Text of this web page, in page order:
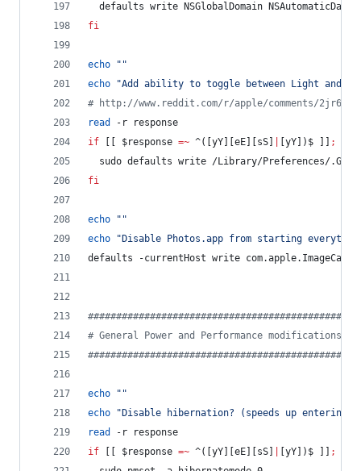
defaults write NSGlobalDomain
fi
echo " "
echo
"Add ability to toggle between Light and
# http://www.reddit.com/r/apple/comments/2jr6s2/
read
-r response
if
$response =~ ^([yY][eE][sS] [yY])$ ]] ;
sudo defaults write /Library/Preferences/
fi
echo " "
echo
" Disable Photos.app from starting
defaults -currentHost write
#
# General Power and Performance modifications
#
echo " "
echo
" Disable hibernation? (speeds up entering
read
-r response
if
$response =~ ^([yY][eE][sS] [yY])$ ]] ;